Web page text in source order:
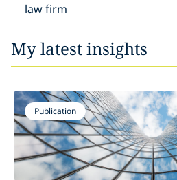
law firm
My latest insights
Publication